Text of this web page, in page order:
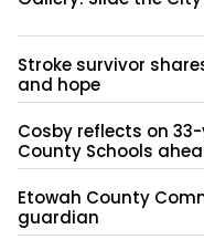
Stroke survivor
and hope
Cosby reflects on
County Schools
Etowah County
guardian